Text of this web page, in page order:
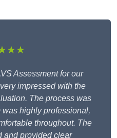
Assessment for our
impressed with the
The process was
highly professional,
throughout. The
and provided clear